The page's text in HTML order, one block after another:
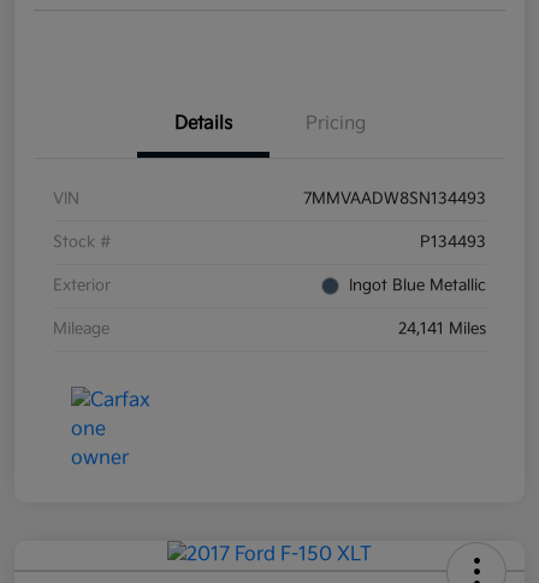
Details Pricing
VIN 7MMVAADW8SN134493
Stock # P134493
Exterior Ingot Blue Metallic
Mileage 24,141 Miles